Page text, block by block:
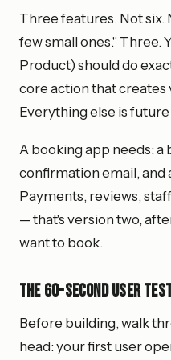
Three features. Not six.
few small ones." Three.
Product) should do
core action that creates
Everything else is
A booking app needs: a
confirmation email, and
Payments, reviews,
— that's version two,
want to book.
The 60-Second User
Before building, walk
head: your first user